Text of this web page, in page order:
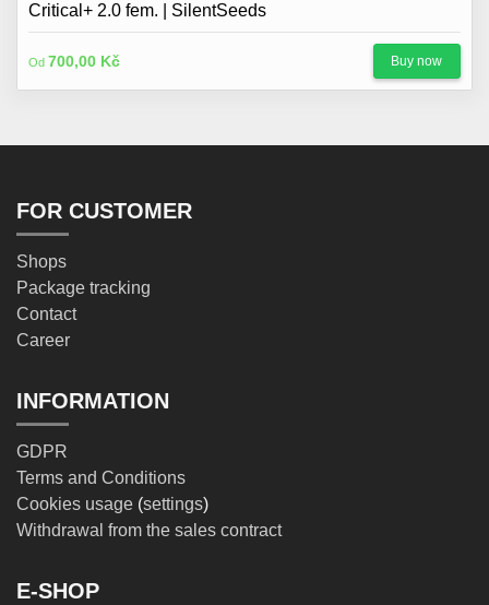
Critical+ 2.0 fem. | SilentSeeds
Od 700,00 Kč Buy now
FOR CUSTOMER
Shops
Package tracking
Contact
Career
INFORMATION
GDPR
Terms and Conditions
Cookies usage (settings)
Withdrawal from the sales contract
E-SHOP